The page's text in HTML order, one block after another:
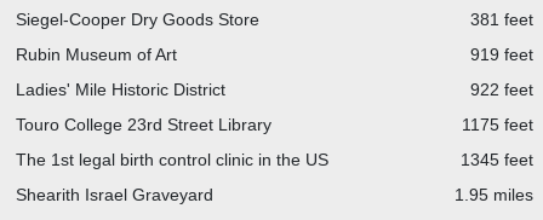
Siegel-Cooper Dry Goods Store
381 feet
Rubin Museum of Art
919 feet
Ladies' Mile Historic District
922 feet
Touro College 23rd Street Library
1175 feet
The 1st legal birth control clinic in the US
1345 feet
Shearith Israel Graveyard
1.95 miles